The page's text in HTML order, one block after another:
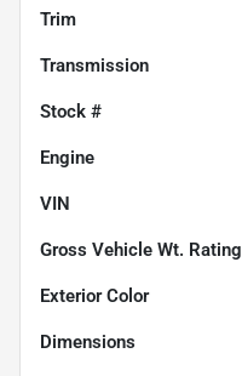
Trim
Transmission
Stock #
Engine
VIN
Gross Vehicle Wt. Rating
Exterior Color
Dimensions